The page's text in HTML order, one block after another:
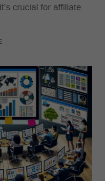
crucial for affiliate